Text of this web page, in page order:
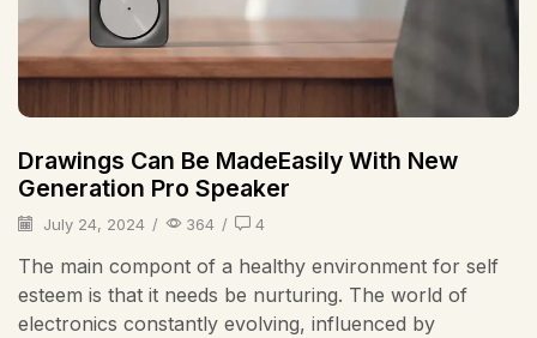
Drawings Can Be MadeEasily With New
Generation Pro Speaker
July 24, 2024 / 364 / 4
The main compont of a healthy environment for self
esteem is that it needs be nurturing. The world of
electronics constantly evolving, influenced by